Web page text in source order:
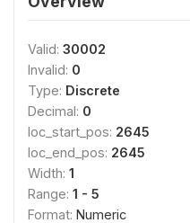
Valid: 30002
Invalid: 0
Type: Discrete
Decimal: 0
loc_start_pos: 2645
loc_end_pos: 2645
Width: 1
Range: 1 - 5
Format: Numeric